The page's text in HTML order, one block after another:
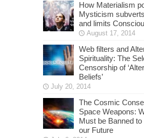
How Materialism
Mysticism
and limits
August 17, 2014
Web filters and
Spirituality: The
Censorship of
Beliefs’
July 20, 2014
The Cosmic
Space Weapons:
Must be Banned
our Future